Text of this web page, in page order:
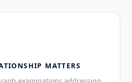
MATTERS